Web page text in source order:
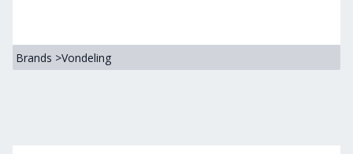
Brands >Vondeling